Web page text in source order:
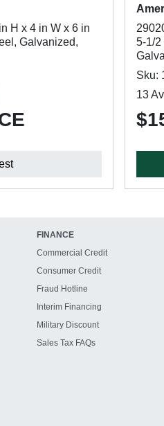
H x 4 in W x 6 in
Galvanized,
5-1/2
Sku:
13
FINANCE
Commercial Credit
Consumer Credit
Fraud Hotline
Interim Financing
Military Discount
Sales Tax FAQs